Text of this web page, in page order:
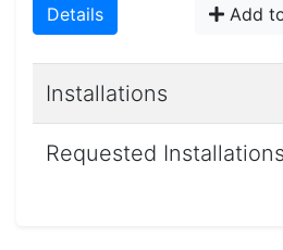
Details
Add
Installations
Requested Installations